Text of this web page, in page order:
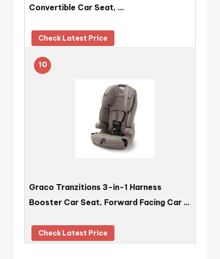
Convertible Car Seat, …
Check Latest Price
10
Graco Tranzitions 3-in-1 Harness
Booster Car Seat, Forward Facing Car …
Check Latest Price